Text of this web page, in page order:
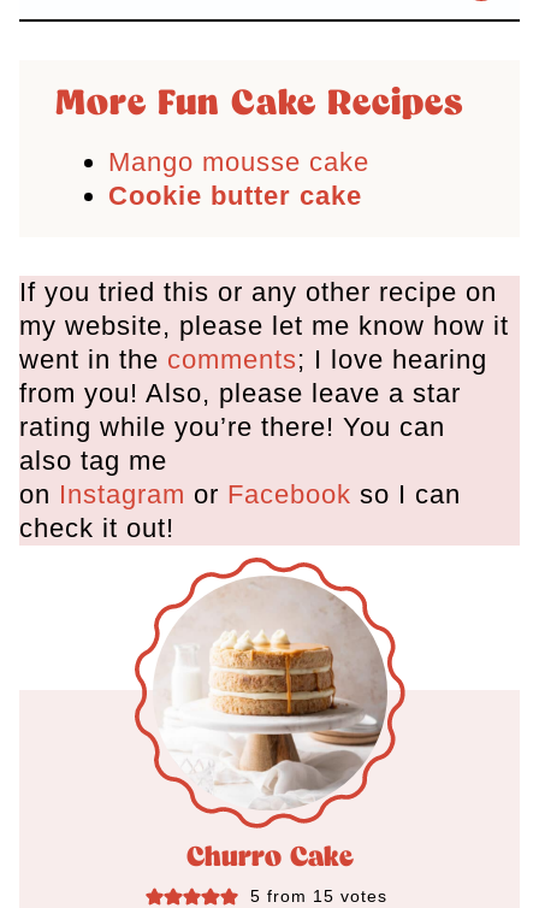
More Fun Cake Recipes
Mango mousse cake
Cookie butter cake
If you tried this or any other recipe on
my website, please let me know how it
went in the comments; I love hearing
from you! Also, please leave a star
rating while you’re there! You can
also tag me
on Instagram or Facebook so I can
check it out!
Churro Cake
5 from 15 votes